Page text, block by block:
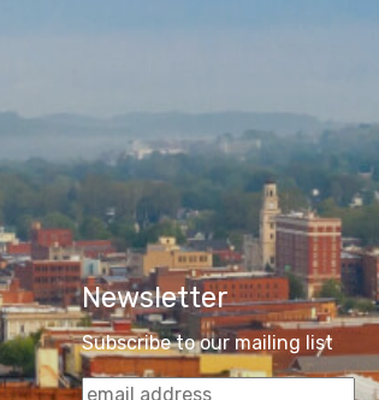
Newsletter
Subscribe to our mailing list